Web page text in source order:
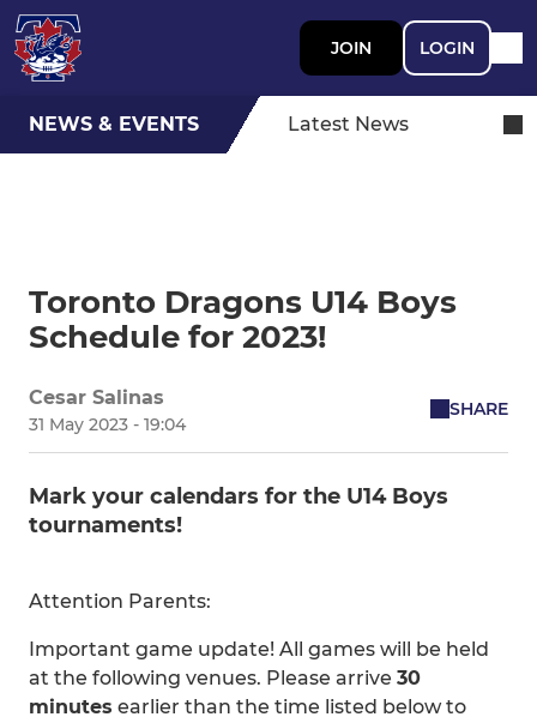
JOIN LOGIN
NEWS & EVENTS Latest News
Toronto Dragons U14 Boys
Schedule for 2023!
Cesar Salinas
31 May 2023 - 19:04
SHARE
Mark your calendars for the U14 Boys
tournaments!
Attention Parents:
Important game update! All games will be held
at the following venues. Please arrive 30
minutes earlier than the time listed below to